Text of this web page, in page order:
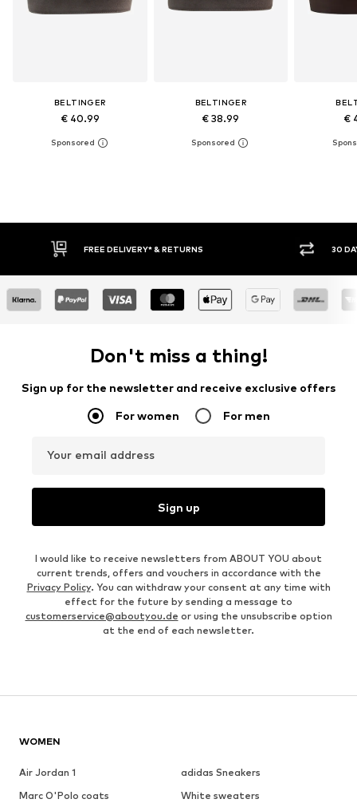
BELTINGER
€ 40.99
BELTINGER
€ 38.99 €
FREE DELIVERY* & RETURNS 30
Don't miss a thing!
Sign up for the newsletter and receive exclusive offers
For women For men
Your email address
Sign up
I would like to receive newsletters from ABOUT YOU about
current trends, offers and vouchers in accordance with the
Privacy Policy. You can withdraw your consent at any time with
effect for the future by sending a message to
customerservice@aboutyou.de or using the unsubscribe option
at the end of each newsletter.
WOMEN
Air Jordan 1
adidas Sneakers
Marc O'Polo coats
White sweaters